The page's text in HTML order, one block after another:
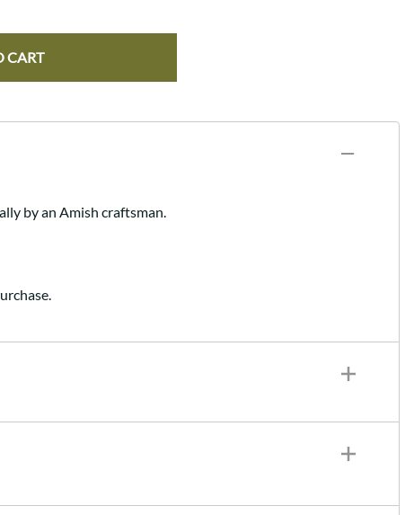
CART
by an Amish craftsman.